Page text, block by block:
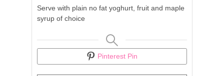
Serve with plain no fat yoghurt, fruit and maple
syrup of choice
Pinterest Pin